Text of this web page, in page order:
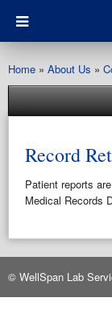
Home » About Us »
Record
Patient reports
Medical Records
© WellSpan Lab